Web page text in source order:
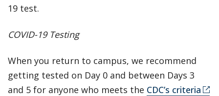
19 test.
COVID-19 Testing
When you return to campus, we recommend
getting tested on Day 0 and between Days 3
and 5 for anyone who meets the CDC’s criteria